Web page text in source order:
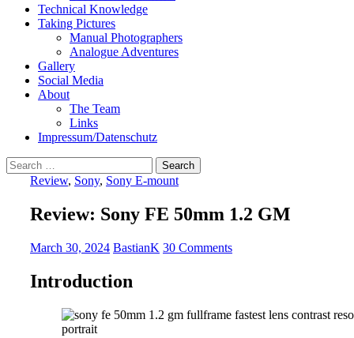
Technical Knowledge
Taking Pictures
Manual Photographers
Analogue Adventures
Gallery
Social Media
About
The Team
Links
Impressum/Datenschutz
Search
for: Review, Sony, Sony E-mount
Review: Sony FE 50mm 1.2 GM
March 30, 2024 BastianK 30 Comments
Introduction